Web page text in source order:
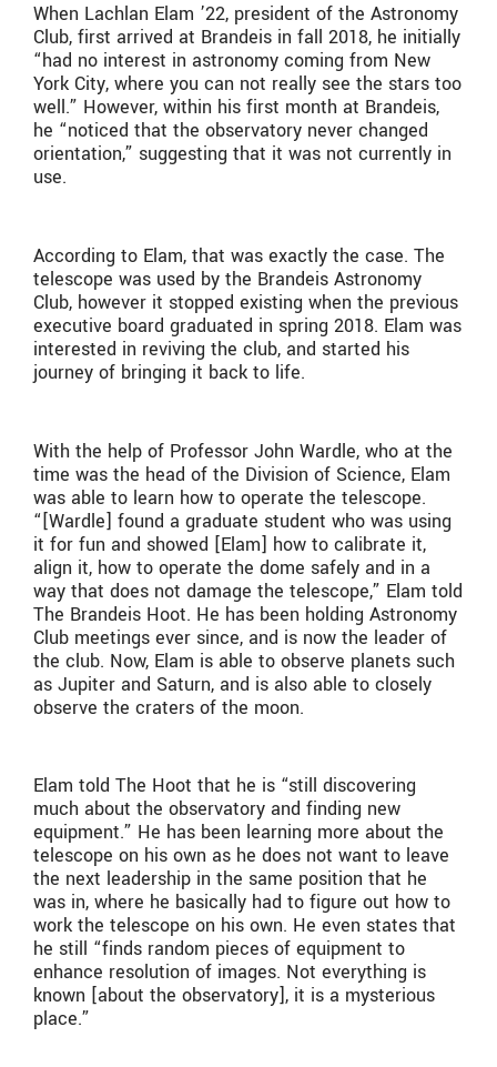
When Lachlan Elam ’22, president of the Astronomy
Club, first arrived at Brandeis in fall 2018, he initially
“had no interest in astronomy coming from New
York City, where you can not really see the stars too
well.” However, within his first month at Brandeis,
he “noticed that the observatory never changed
orientation,” suggesting that it was not currently in
use.
According to Elam, that was exactly the case. The
telescope was used by the Brandeis Astronomy
Club, however it stopped existing when the previous
executive board graduated in spring 2018. Elam was
interested in reviving the club, and started his
journey of bringing it back to life.
With the help of Professor John Wardle, who at the
time was the head of the Division of Science, Elam
was able to learn how to operate the telescope.
“[Wardle] found a graduate student who was using
it for fun and showed [Elam] how to calibrate it,
align it, how to operate the dome safely and in a
way that does not damage the telescope,” Elam told
The Brandeis Hoot. He has been holding Astronomy
Club meetings ever since, and is now the leader of
the club. Now, Elam is able to observe planets such
as Jupiter and Saturn, and is also able to closely
observe the craters of the moon.
Elam told The Hoot that he is “still discovering
much about the observatory and finding new
equipment.” He has been learning more about the
telescope on his own as he does not want to leave
the next leadership in the same position that he
was in, where he basically had to figure out how to
work the telescope on his own. He even states that
he still “finds random pieces of equipment to
enhance resolution of images. Not everything is
known [about the observatory], it is a mysterious
place.”